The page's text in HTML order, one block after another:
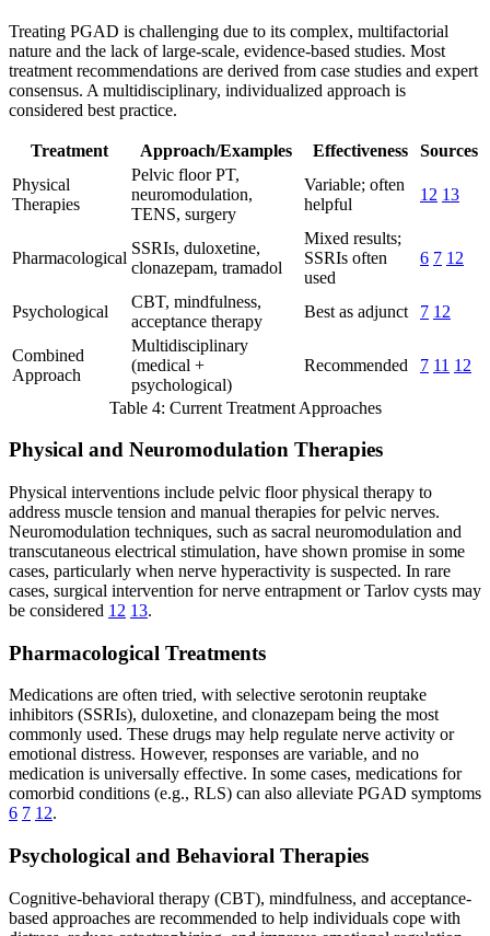
Treating PGAD is challenging due to its complex, multifactorial
nature and the lack of large-scale, evidence-based studies. Most
treatment recommendations are derived from case studies and expert
consensus. A multidisciplinary, individualized approach is
considered best practice.
Treatment Approach/Examples Effectiveness
Sources
Physical
Therapies
Pelvic floor PT,
neuromodulation,
TENS, surgery
Variable; often
helpful
12 13
Pharmacological
SSRIs, duloxetine,
clonazepam, tramadol
Mixed results;
SSRIs often
used
6 7 12
Psychological
CBT, mindfulness,
acceptance therapy
Best as adjunct 7 12
Combined
Approach
Multidisciplinary
(medical +
psychological)
Recommended 7 11 12
Table 4: Current Treatment Approaches
Physical and Neuromodulation Therapies
Physical interventions include pelvic floor physical therapy to
address muscle tension and manual therapies for pelvic nerves.
Neuromodulation techniques, such as sacral neuromodulation and
transcutaneous electrical stimulation, have shown promise in some
cases, particularly when nerve hyperactivity is suspected. In rare
cases, surgical intervention for nerve entrapment or Tarlov cysts may
be considered 12 13.
Pharmacological Treatments
Medications are often tried, with selective serotonin reuptake
inhibitors (SSRIs), duloxetine, and clonazepam being the most
commonly used. These drugs may help regulate nerve activity or
emotional distress. However, responses are variable, and no
medication is universally effective. In some cases, medications for
comorbid conditions (e.g., RLS) can also alleviate PGAD symptoms
6 7 12.
Psychological and Behavioral Therapies
Cognitive-behavioral therapy (CBT), mindfulness, and acceptance-
based approaches are recommended to help individuals cope with